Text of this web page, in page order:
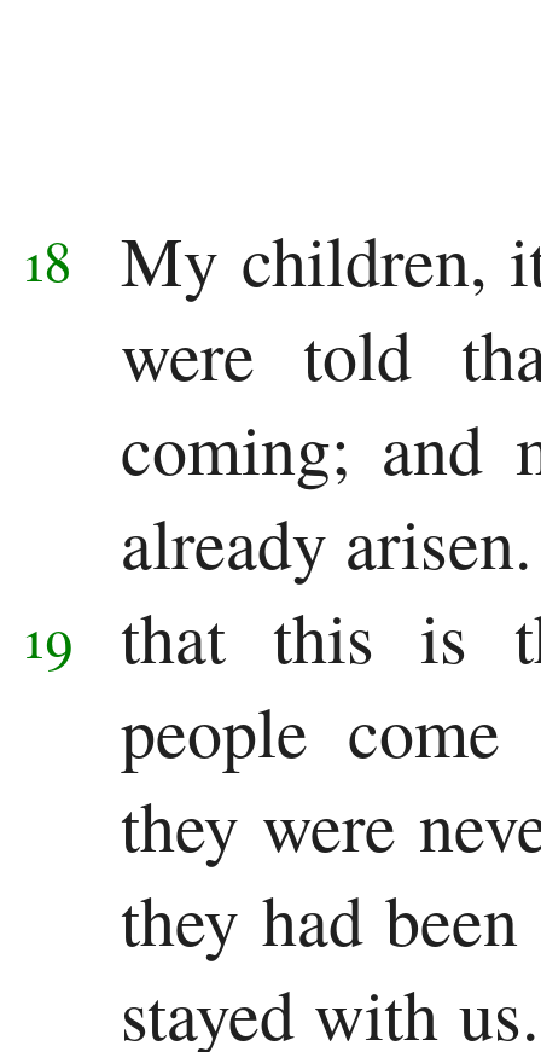
18
My children,
were told
coming; and
already
that this is
19
people
they were
they had
stayed with